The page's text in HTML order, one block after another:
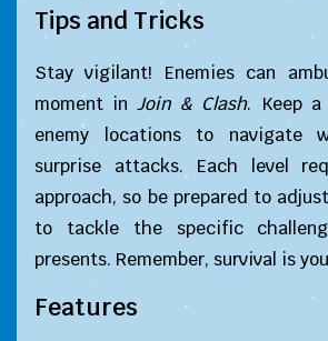
Tips and Tricks
Stay vigilant! Enemies can
moment inJoin & Clash. Keep
enemy locations to navigate
surprise attacks. Each level
approach, so be prepared to
to tackle the specific
presents. Remember, survival is
Features